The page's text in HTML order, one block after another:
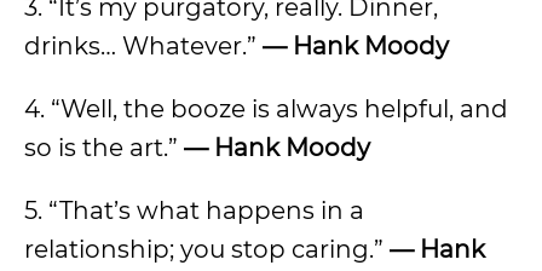
3. “It’s my purgatory, really. Dinner,
drinks… Whatever.” —Hank Moody
4. “Well, the booze is always helpful, and
so is the art.” —Hank Moody
5. “That’s what happens in a
relationship; you stop caring.” —Hank